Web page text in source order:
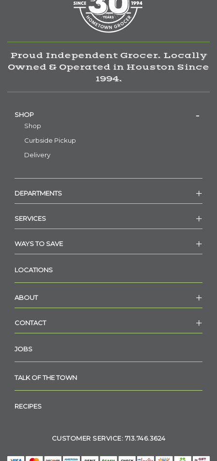
Proud Independent Grocer. Locally
Owned & Operated in Houston Since
1994.
SHOP
Shop
Curbside Pickup
Delivery
DEPARTMENTS
SERVICES
WAYS TO SAVE
LOCATIONS
ABOUT
CONTACT
JOBS
TALK OF THE TOWN
RECIPES
CUSTOMER SERVICE: 713.746.3624